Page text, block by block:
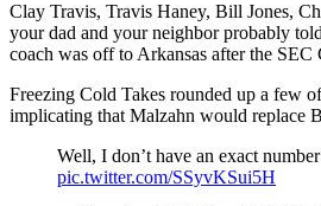
Clay Travis, Travis Haney, Bill Jones,
your dad and your neighbor probably
coach was off to Arkansas after the SEC
Freezing Cold Takes rounded up a few
implicating that Malzahn would replace
Well, I don’t have an exact
pic.twitter.com/SSyvKSui5H